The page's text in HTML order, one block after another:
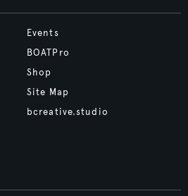
Events
BOATPro
Shop
Site Map
bcreative.studio